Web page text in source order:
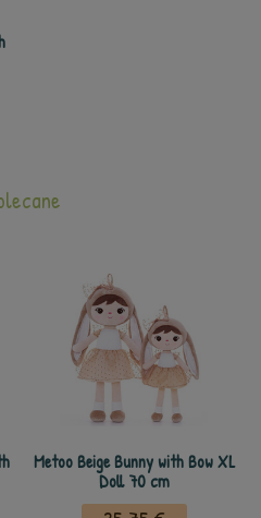
Metoo Beige Bunny with Bow XL
Doll 70 cm